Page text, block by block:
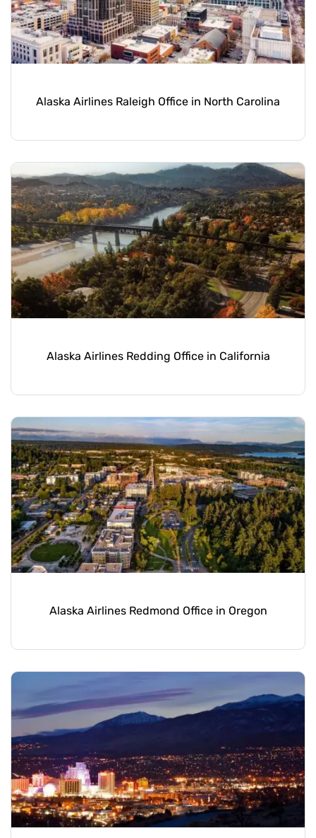
Alaska Airlines Raleigh Office in North Carolina
Alaska Airlines Redding Office in California
Alaska Airlines Redmond Office in Oregon